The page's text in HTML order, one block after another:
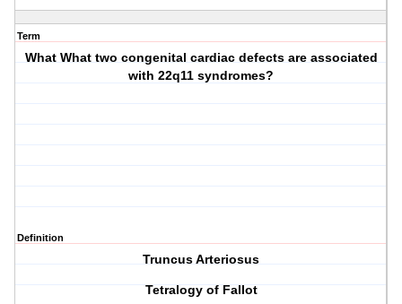
Term
What What two congenital cardiac defects are associated
with 22q11 syndromes?
Definition
Truncus Arteriosus
Tetralogy of Fallot